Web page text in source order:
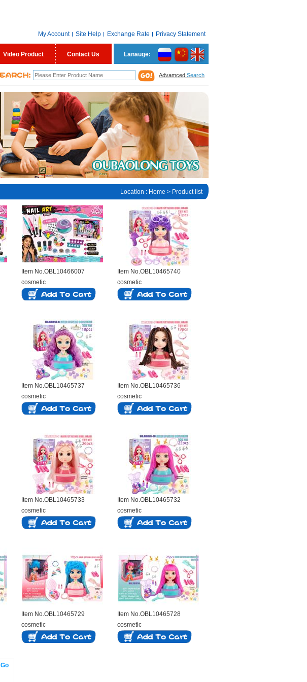
My Account Site Help Exchange Rate Privacy Statement
Video Product Contact Us Lanauge:
Advamced Search
Location : Home > Product list
Item No.OBL10466007
cosmetic
Item No.OBL10465740
cosmetic
Item No.OBL10465737
cosmetic
Item No.OBL10465736
cosmetic
Item No.OBL10465733
cosmetic
Item No.OBL10465732
cosmetic
Item No.OBL10465729
cosmetic
Item No.OBL10465728
cosmetic
Go